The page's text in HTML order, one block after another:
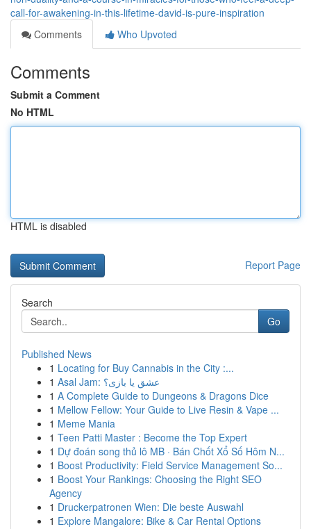
call-for-awakening-in-this-lifetime-david-is-pure-inspiration
Comments
Who Upvoted
Comments
Submit a Comment
No HTML
HTML is disabled
Report Page
Search
Go
Published News
1 Locating for Buy Cannabis in the City :...
1
Asal Jam: عشق یا بازی؟
1 A Complete Guide to Dungeons & Dragons Dice
1 Mellow Fellow: Your Guide to Live Resin & Vape ...
1 Meme Mania
1 Teen Patti Master : Become the Top Expert
1 Dự đoán song thủ lô MB · Bán Chốt Xổ Số Hôm N...
1 Boost Productivity: Field Service Management So...
1 Boost Your Rankings: Choosing the Right SEO
Agency
1 Druckerpatronen Wien: Die beste Auswahl
1 Explore Mangalore: Bike & Car Rental Options